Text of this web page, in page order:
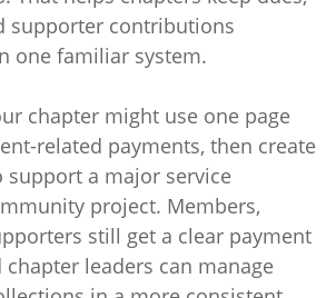
supporter contributions
one familiar system.
chapter might use one page
related payments, then create
support a major service
project. Members,
still get a clear payment
chapter leaders can manage